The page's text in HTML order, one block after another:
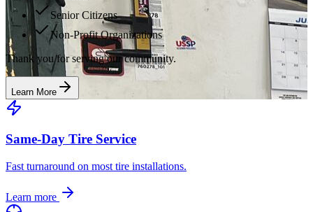
Senior Citizens
Non-Profit Organizations
Thank you for serving our community.
Learn More
Same-Day Tire Service
Fast turnaround on most tire installations.
Learn more